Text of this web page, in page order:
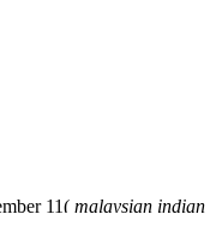
11( malaysian indian
see if I suppose.